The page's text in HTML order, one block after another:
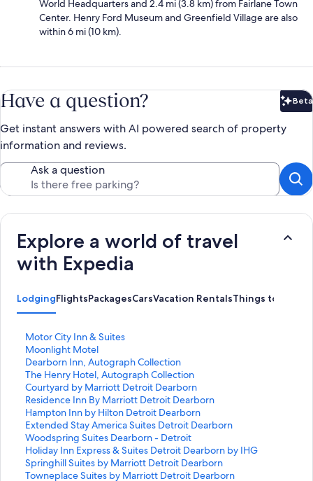
World Headquarters and 2.4 mi (3.8 km) from Fairlane Town
Center. Henry Ford Museum and Greenfield Village are also
within 6 mi (10 km).
Have a question? Beta
Get instant answers with AI powered search of property
information and reviews.
Ask a question
Explore a world of travel
with Expedia
LodgingFlightsPackagesCarsVacation RentalsThings to Do
Motor City Inn & Suites
S
t
a
n
d
a
r
d
L
i
n
k
Moonlight Motel
S
t
a
n
d
a
r
d
L
i
n
Dearborn Inn, Autograph Collection
S
t
a
n
d
a
r
d
L
i
The Henry Hotel, Autograph Collection
S
t
a
n
d
a
r
d
L
Courtyard by Marriott Detroit Dearborn
S
t
a
n
d
a
r
d
Residence Inn By Marriott Detroit Dearborn
S
t
a
n
d
a
r
Hampton Inn by Hilton Detroit Dearborn
S
t
a
n
d
a
Extended Stay America Suites Detroit Dearborn
S
t
a
n
d
Woodspring Suites Dearborn - Detroit
S
t
a
n
Holiday Inn Express & Suites Detroit Dearborn by IHG
S
t
a
Springhill Suites by Marriott Detroit Dearborn
S
tTowneplace Suites by Marriott Detroit Dearborn
S